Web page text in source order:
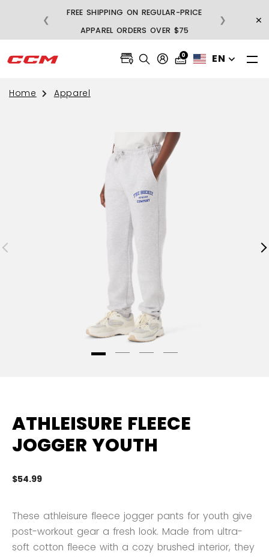
FREE SHIPPING ON REGULAR-PRICE
APPAREL ORDERS OVER $75
❮ ❯ ×
0 EN
Home Apparel
ATHLEISURE FLEECE
JOGGER YOUTH
$54.99
These athleisure fleece jogger pants for youth give
post-workout gear a fresh look. Made from ultra-
soft cotton fleece with a cozy brushed interior, they